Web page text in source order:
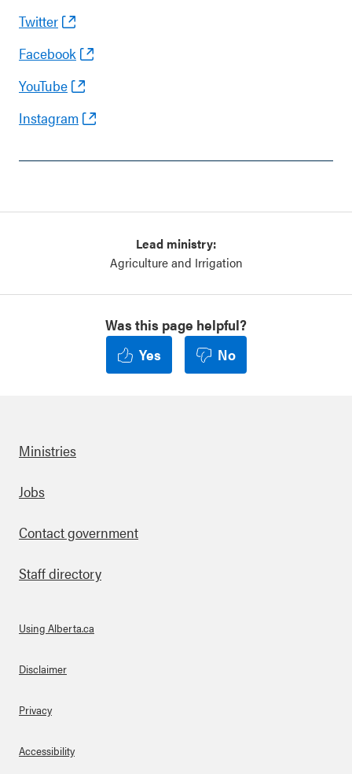
Twitter
Facebook
YouTube
Instagram
Lead ministry:
Agriculture and Irrigation
Was this page helpful?
Yes
No
Footer
Ministries
Jobs
Contact government
Staff directory
About Links
Using Alberta.ca
Disclaimer
Privacy
Accessibility